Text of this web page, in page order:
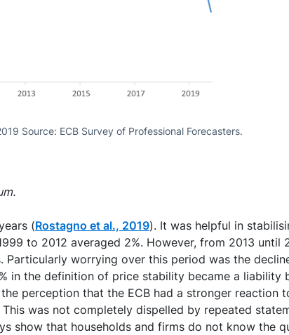
Source: ECB Survey of Professional Forecasters.
(Rostagno et al., 2019). It was helpful in
to 2012 averaged 2%. However, from 2013 until
Particularly worrying over this period was the
in the definition of price stability became a
perception that the ECB had a stronger reaction
was not completely dispelled by repeated
show that households and firms do not know the